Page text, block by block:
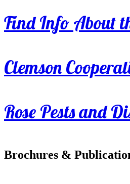
Find Info About
Clemson
Rose Pests and
Brochures &